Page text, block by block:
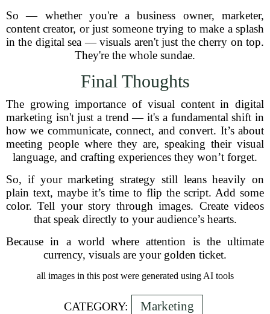
So — whether you're a business owner, marketer,
content creator, or just someone trying to make a splash
in the digital sea — visuals aren't just the cherry on top.
They're the whole sundae.
Final Thoughts
The growing importance of visual content in digital
marketing isn't just a trend — it's a fundamental shift in
how we communicate, connect, and convert. It’s about
meeting people where they are, speaking their visual
language, and crafting experiences they won’t forget.
So, if your marketing strategy still leans heavily on
plain text, maybe it’s time to flip the script. Add some
color. Tell your story through images. Create videos
that speak directly to your audience’s hearts.
Because in a world where attention is the ultimate
currency, visuals are your golden ticket.
all images in this post were generated using AI tools
CATEGORY: Marketing